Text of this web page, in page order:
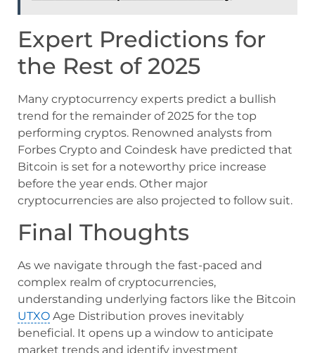
Expert Predictions for
the Rest of 2025
Many cryptocurrency experts predict a bullish
trend for the remainder of 2025 for the top
performing cryptos. Renowned analysts from
Forbes Crypto and Coindesk have predicted that
Bitcoin is set for a noteworthy price increase
before the year ends. Other major
cryptocurrencies are also projected to follow suit.
Final Thoughts
As we navigate through the fast-paced and
complex realm of cryptocurrencies,
understanding underlying factors like the Bitcoin
UTXO Age Distribution proves inevitably
beneficial. It opens up a window to anticipate
market trends and identify investment